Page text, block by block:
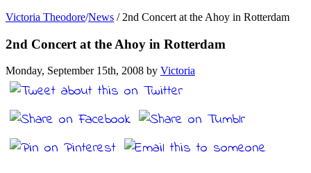
Victoria Theodore/News /2nd Concert at the Ahoy in Rotterdam
2nd Concert at the Ahoy in Rotterdam
Monday, September 15th, 2008 by Victoria